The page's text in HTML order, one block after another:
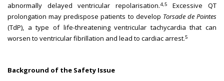
abnormally delayed ventricular repolarisation.4,5
Excessive QT
prolongation may predispose patients to develop Torsade de Pointes
(TdP), a type of life-threatening ventricular tachycardia that can
worsen to ventricular fibrillation and lead to cardiac arrest.5
Background of the Safety Issue